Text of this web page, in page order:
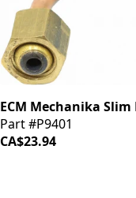
ECM Mechanika
Part #P9401
CA$23.94